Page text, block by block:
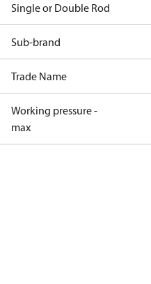
Single or Double Rod
Sub-brand
Trade Name
Working pressure -
max